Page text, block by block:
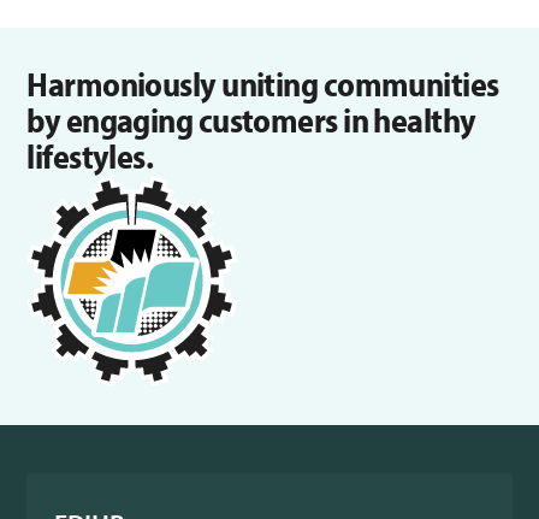
Harmoniously uniting communities
by engaging customers in healthy
lifestyles.